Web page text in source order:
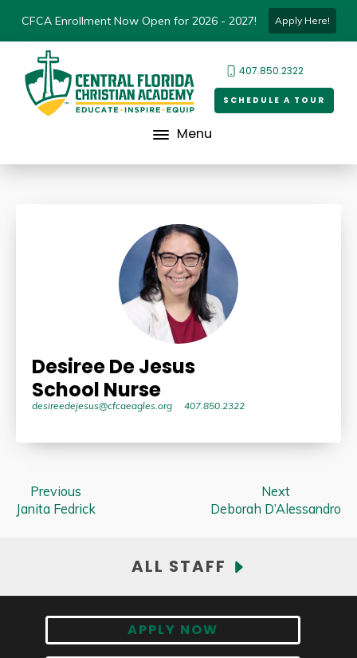
CFCA Enrollment Now Open for 2026 - 2027! Apply Here!
407.850.2322
SCHEDULE A TOUR
Menu
Desiree De Jesus
School Nurse
desireedejesus@cfcaeagles.org 407.850.2322
Previous
Janita Fedrick
Next
Deborah D’Alessandro
ALL STAFF
APPLY NOW